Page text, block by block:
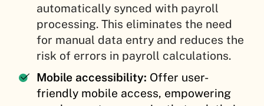
automatically synced with payroll
processing. This eliminates the need
for manual data entry and reduces the
risk of errors in payroll calculations.
Mobile accessibility: Offer user-
friendly mobile access, empowering